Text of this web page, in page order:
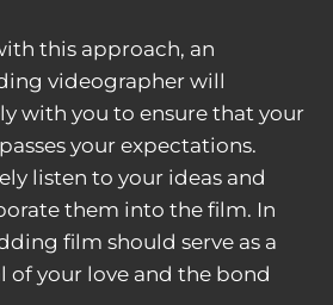
this approach, an
videographer will
with you to ensure that your
your expectations.
listen to your ideas and
them into the film. In
film should serve as a
of your love and the bond